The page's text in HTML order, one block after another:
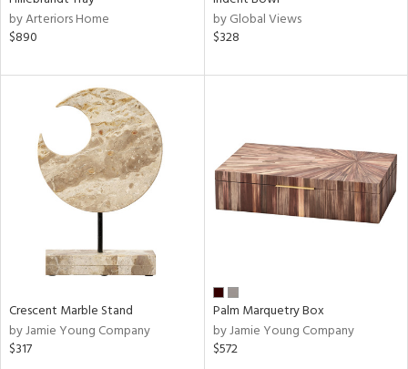
by Arteriors Home
$890
by Global Views
$328
Crescent Marble Stand
by Jamie Young Company
$317
Palm Marquetry Box
by Jamie Young Company
$572